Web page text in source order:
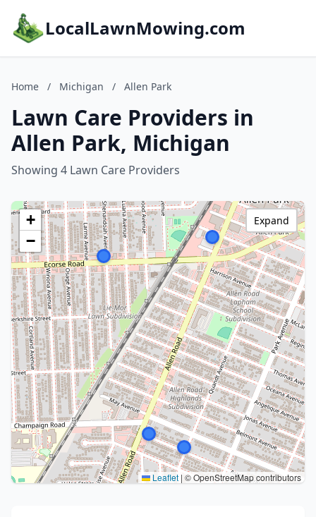
LocalLawnMowing.com
Home / Michigan / Allen Park
Lawn Care Providers in
Allen Park, Michigan
Showing 4 Lawn Care Providers
+
−
Leaflet | © OpenStreetMap contributors
Expand